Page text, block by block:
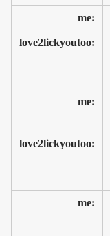
me:
love2lickyoutoo:
me:
love2lickyoutoo:
me: